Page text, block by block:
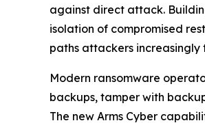
against direct attack.
isolation of compromised
paths attackers increasingly
Modern ransomware
backups, tamper with
The new Arms Cyber